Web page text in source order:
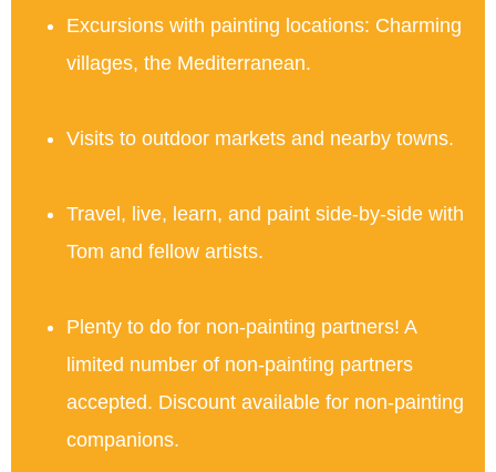
Excursions with painting locations: Charming
villages, the Mediterranean.
Visits to outdoor markets and nearby towns.
Travel, live, learn, and paint side-by-side with
Tom and fellow artists.
Plenty to do for non-painting partners! A
limited number of non-painting partners
accepted. Discount available for non-painting
companions.